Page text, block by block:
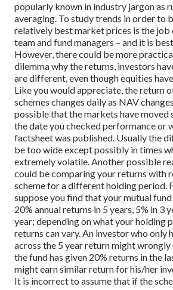
popularly known in industry jargon as
averaging. To study trends in order to
relatively best market prices is the job
team and fund managers – and it is
However, there could be more
dilemma why the returns, investors
are different, even though equities
Like you would appreciate, the return
schemes changes daily as NAV
possible that the markets have
the date you checked performance or
factsheet was published. Usually the
be too wide except possibly in times
extremely volatile.Another possible
could be comparing your returns with
scheme for a different holding period.
suppose you find that your mutual fund
20% annual returns in 5 years, 5% in 3
year; depending on what your holding
returns can vary. An investor who only
across the 5 year return might
the fund has given 20% returns in the
might earn similar return for his/her
It is incorrect to assume that if the